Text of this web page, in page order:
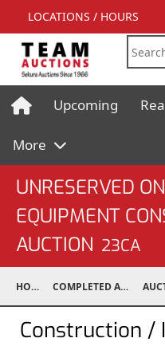
LOCATIONS / HOURS
Upcoming
More
UNRESERVED
EQUIPMENT
AUCTION 23CA
HOME COMPLETED AUCTIONS
Construction /